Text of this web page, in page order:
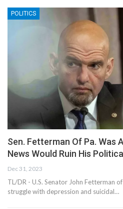
POLITICS
Sen. Fetterman Of Pa. Was
News Would Ruin His
Dec 31, 2023
TL/DR - U.S. Senator John Fetterman
struggle with depression and suicidal…